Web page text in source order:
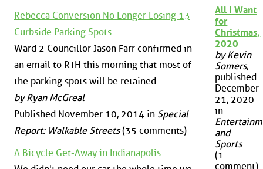
Rebecca Conversion No Longer Losing 13
Curbside Parking Spots
Ward 2 Councillor Jason Farr confirmed in
an email to RTH this morning that most of
the parking spots will be retained.
by Ryan McGreal
Published November 10, 2014 in Special
Report: Walkable Streets(35 comments)
A Bicycle Get-Away in Indianapolis
All I Want
for
Christmas,
2020
by Kevin
Somers,
published
December
21, 2020
in
and
Sports
(1
comment)